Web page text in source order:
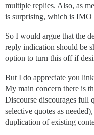
multiple replies. Also, as
is surprising, which is
So I would argue that the
reply indication should be
option to turn this off if
But I do appreciate you
My main concern there is
Discourse discourages full
selective quotes as
duplication of existing